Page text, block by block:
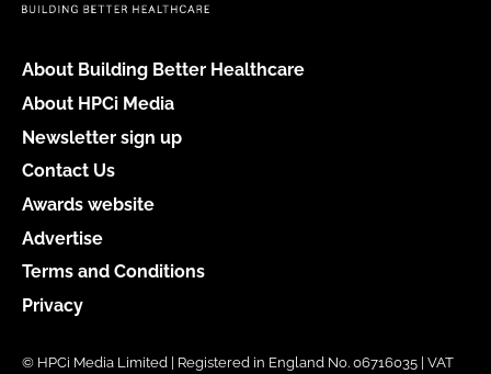
About Building Better Healthcare
About HPCi Media
Newsletter sign up
Contact Us
Awards website
Advertise
Terms and Conditions
Privacy
© HPCi Media Limited | Registered in England No. 06716035 | VAT